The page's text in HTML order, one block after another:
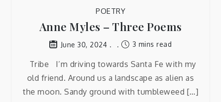
POETRY
Anne Myles – Three Poems
June 30, 2024 3 mins read
Tribe I’m driving towards Santa Fe with my
old friend. Around us a landscape as alien as
the moon. Sandy ground with tumbleweed […]